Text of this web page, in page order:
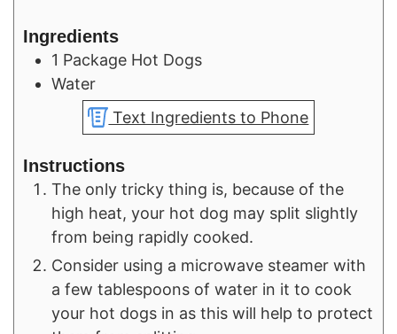
Ingredients
1 Package Hot Dogs
Water
Text Ingredients to Phone
Instructions
The only tricky thing is, because of the
high heat, your hot dog may split slightly
from being rapidly cooked.
Consider using a microwave steamer with
a few tablespoons of water in it to cook
your hot dogs in as this will help to protect